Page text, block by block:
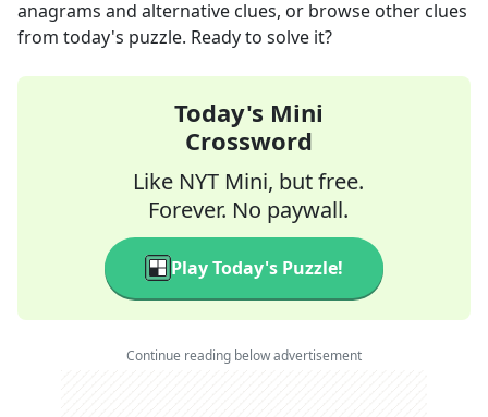
anagrams and alternative clues, or browse other clues
from today's puzzle. Ready to solve it?
Today's Mini
Crossword
Like NYT Mini, but free.
Forever. No paywall.
Play Today's Puzzle!
Continue reading below advertisement